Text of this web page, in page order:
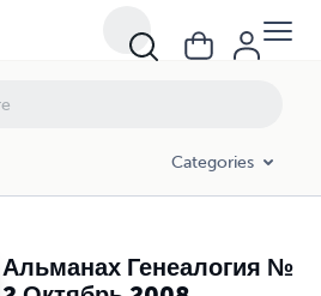
Categories
Альманах Генеалогия №
Октябрь 2008